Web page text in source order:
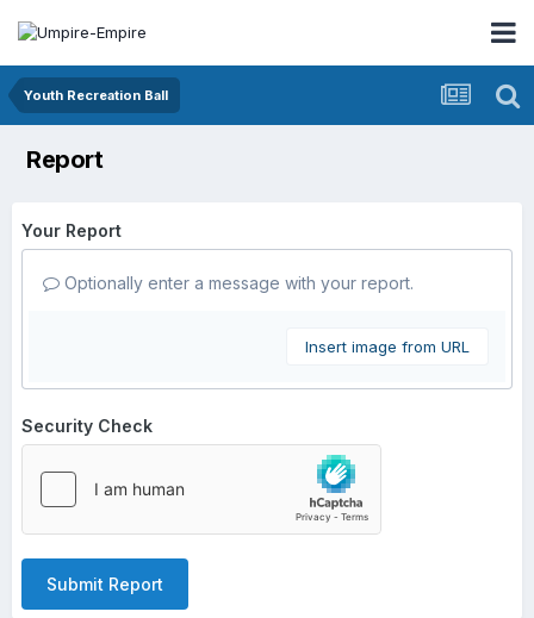
Youth Recreation Ball
Report
Your Report
Optionally enter a message with your report.
Insert image from URL
Security Check
Submit Report